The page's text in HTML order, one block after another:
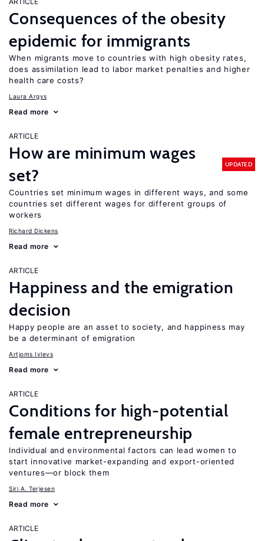
Consequences of the obesity
epidemic for immigrants
When migrants move to countries with high obesity rates,
does assimilation lead to labor market penalties and higher
health care costs?
Laura Argys
Read more
ARTICLE
How are minimum wages
set?
UPDATED
Countries set minimum wages in different ways, and some
countries set different wages for different groups of
workers
Richard Dickens
Read more
ARTICLE
Happiness and the emigration
decision
Happy people are an asset to society, and happiness may
be a determinant of emigration
Artjoms Ivlevs
Read more
ARTICLE
Conditions for high-potential
female entrepreneurship
Individual and environmental factors can lead women to
start innovative market-expanding and export-oriented
ventures—or block them
Siri A. Terjesen
Read more
ARTICLE